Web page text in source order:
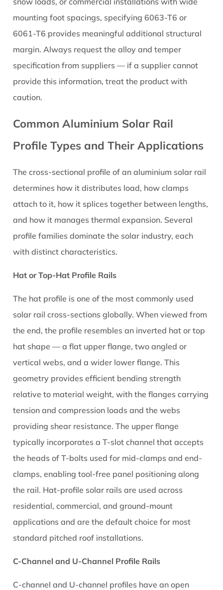
Effect
on
Performance
8
Thermal
Expansion
Aluminium
Rails:
It
Matters
and
How
to
It
9
Grounding
and
Bonding
Aluminium
Solar
Rails
10
How
Assess
Quality
When
Comparing
Aluminium
Rails
from
Different
10.1
Check
mounting foot spacings, specifying 6063-T6 or
6061-T6 provides meaningful additional structural
margin. Always request the alloy and temper
specification from suppliers — if a supplier cannot
provide this information, treat the product with
caution.
Common Aluminium Solar Rail
Profile Types and Their Applications
The cross-sectional profile of an aluminium solar rail
determines how it distributes load, how clamps
attach to it, how it splices together between lengths,
and how it manages thermal expansion. Several
profile families dominate the solar industry, each
with distinct characteristics.
Hat or Top-Hat Profile Rails
The hat profile is one of the most commonly used
solar rail cross-sections globally. When viewed from
the end, the profile resembles an inverted hat or top
hat shape — a flat upper flange, two angled or
vertical webs, and a wider lower flange. This
geometry provides efficient bending strength
relative to material weight, with the flanges carrying
tension and compression loads and the webs
providing shear resistance. The upper flange
typically incorporates a T-slot channel that accepts
the heads of T-bolts used for mid-clamps and end-
clamps, enabling tool-free panel positioning along
the rail. Hat-profile solar rails are used across
residential, commercial, and ground-mount
applications and are the default choice for most
standard pitched roof installations.
C-Channel and U-Channel Profile Rails
C-channel and U-channel profiles have an open